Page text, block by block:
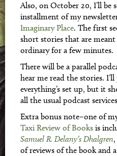
Also, on October 20, I’ll
installment of my
Imaginary Place. The first
short stories that are
ordinary for a few minutes.
There will be a parallel
hear me read the stories.
everything’s set up, but it
all the usual podcast
Extra bonus note–one of
Taxi Review of Books is
Samuel R. Delany’s Dhalgren
of reviews of the book and